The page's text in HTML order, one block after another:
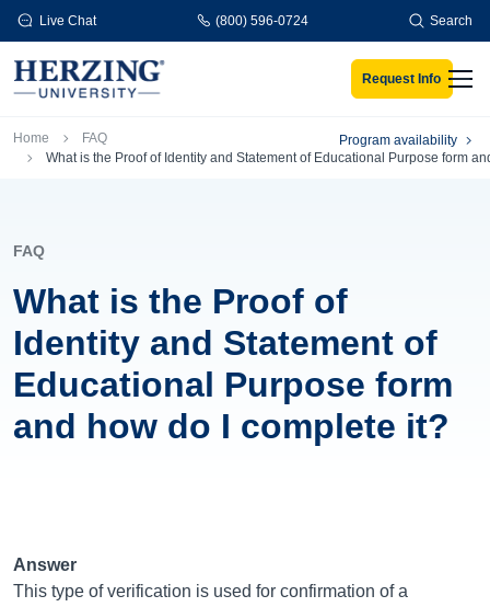
Skip to main content
Live Chat (800) 596-0724 Search
Request Info
Breadcrumb
Home
FAQ
What is the Proof of Identity and Statement of Educational Purpose form
Program availability
FAQ
What is the Proof of
Identity and Statement of
Educational Purpose form
and how do I complete it?
Answer
This type of verification is used for confirmation of a